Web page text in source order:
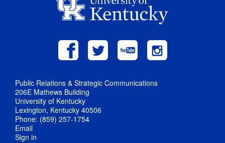
Public Relations & Strategic Communications
206E Mathews Building
University of Kentucky
Lexington, Kentucky 40506
Phone: (859) 257-1754
Email
Sign in